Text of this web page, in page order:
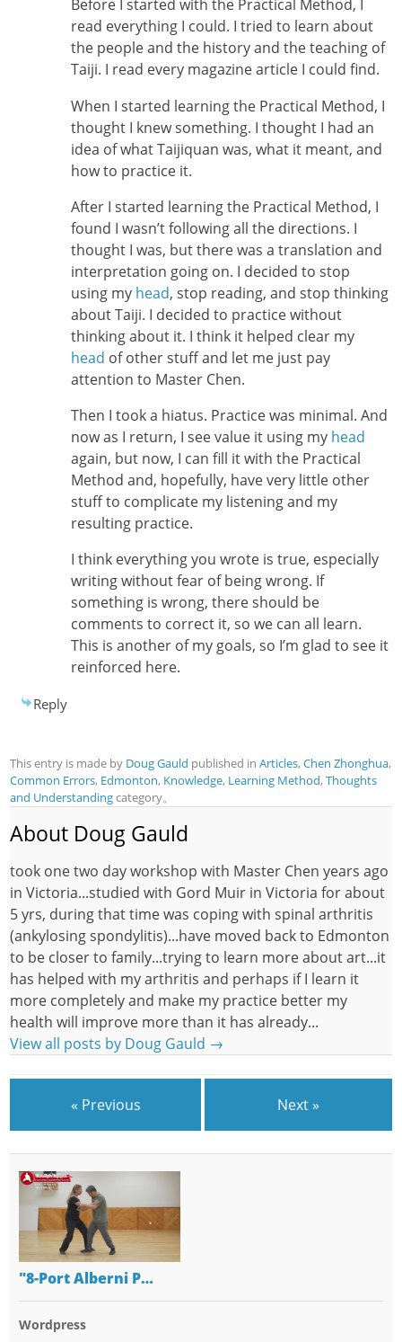
Before I started with the Practical Method, I
read everything I could. I tried to learn about
the people and the history and the teaching of
Taiji. I read every magazine article I could find.
When I started learning the Practical Method, I
thought I knew something. I thought I had an
idea of what Taijiquan was, what it meant, and
how to practice it.
After I started learning the Practical Method, I
found I wasn’t following all the directions. I
thought I was, but there was a translation and
interpretation going on. I decided to stop
using my head, stop reading, and stop thinking
about Taiji. I decided to practice without
thinking about it. I think it helped clear my
head of other stuff and let me just pay
attention to Master Chen.
Then I took a hiatus. Practice was minimal. And
now as I return, I see value it using my head
again, but now, I can fill it with the Practical
Method and, hopefully, have very little other
stuff to complicate my listening and my
resulting practice.
I think everything you wrote is true, especially
writing without fear of being wrong. If
something is wrong, there should be
comments to correct it, so we can all learn.
This is another of my goals, so I’m glad to see it
reinforced here.
Reply
This entry is made by Doug Gauld published inArticles,Chen Zhonghua,
Common Errors, Edmonton, Knowledge, Learning Method,Thoughts
and Understandingcategory。
About Doug Gauld
took one two day workshop with Master Chen years ago
in Victoria...studied with Gord Muir in Victoria for about
5 yrs, during that time was coping with spinal arthritis
(ankylosing spondylitis)...have moved back to Edmonton
to be closer to family...trying to learn more about art...it
has helped with my arthritis and perhaps if I learn it
more completely and make my practice better my
health will improve more than it has already...
View all posts by Doug Gauld →
« Previous Next »
"8-Port Alberni P…
Wordpress